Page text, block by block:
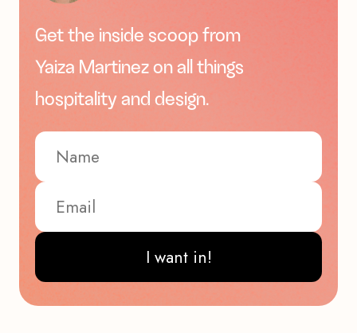
Get the inside scoop from
Yaiza Martinez on all things
hospitality and design.
I want in!